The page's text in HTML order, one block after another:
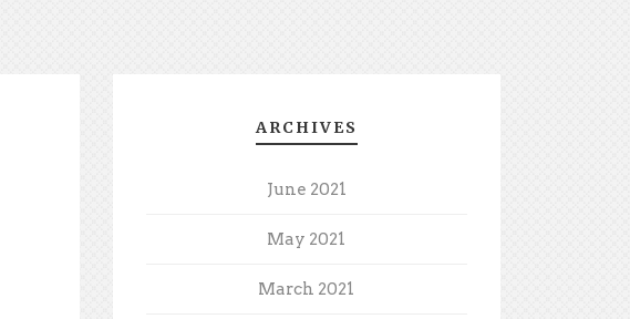
ARCHIVES
June 2021
May 2021
March 2021